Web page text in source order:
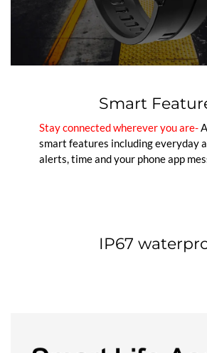
Smart
Stay connected wherever you are-
smart features including everyday
alerts, time and your phone app
IP67